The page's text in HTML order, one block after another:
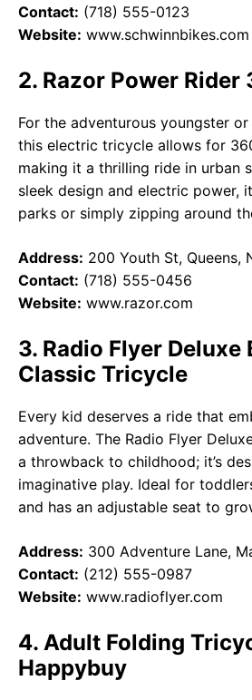
Contact: (718) 555-0123
Website: www.schwinnbikes.com
2. Razor Power Rider
For the adventurous youngster
this electric tricycle allows for
making it a thrilling ride in urban
sleek design and electric power,
parks or simply zipping around
Address: 200 Youth St, Queens,
Contact: (718) 555-0456
Website: www.razor.com
3. Radio Flyer Deluxe
Classic Tricycle
Every kid deserves a ride that
adventure. The Radio Flyer
a throwback to childhood; it’s
imaginative play. Ideal for
and has an adjustable seat to
Address: 300 Adventure Lane,
Contact: (212) 555-0987
Website: www.radioflyer.com
4. Adult Folding
Happybuy